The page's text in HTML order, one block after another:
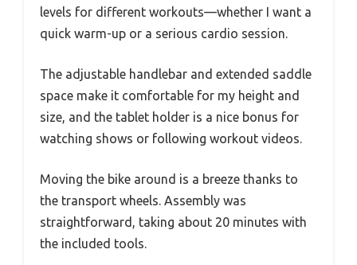
levels for different workouts—whether I want a
quick warm-up or a serious cardio session.
The adjustable handlebar and extended saddle
space make it comfortable for my height and
size, and the tablet holder is a nice bonus for
watching shows or following workout videos.
Moving the bike around is a breeze thanks to
the transport wheels. Assembly was
straightforward, taking about 20 minutes with
the included tools.